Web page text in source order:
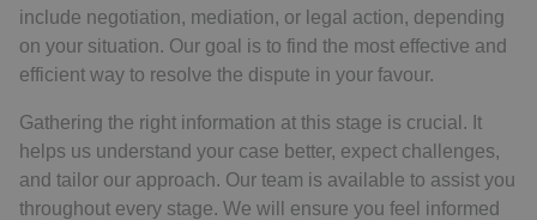
include negotiation, mediation, or legal action, depending
on your situation. Our goal is to find the most effective and
efficient way to resolve the dispute in your favour.
Gathering the right information at this stage is crucial. It
helps us understand your case better, expect challenges,
and tailor our approach. Our team is available to assist you
throughout every stage. We will ensure you feel informed